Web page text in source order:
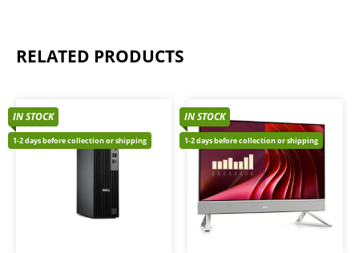
RELATED PRODUCTS
IN STOCK
1-2 days before collection or shipping
IN STOCK
1-2 days before collection or shipping